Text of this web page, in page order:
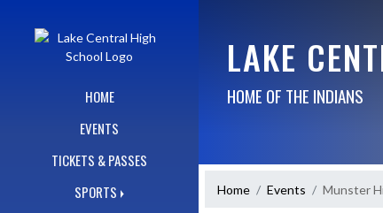
HOME
EVENTS
TICKETS & PASSES
SPORTS
LAKE
HOME OF THE INDIANS
Home Events Munster